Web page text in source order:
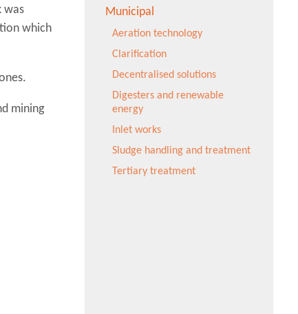
was
which
mining
Municipal
Aeration technology
Clarification
Decentralised solutions
Digesters and renewable
energy
Inlet works
Sludge handling and treatment
Tertiary treatment